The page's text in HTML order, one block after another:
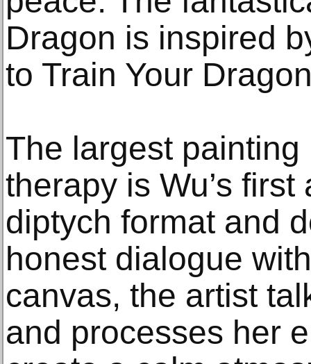
Dragon is inspired
to Train Your
The largest
therapy is Wu’s
diptych format and
honest dialogue
canvas, the artist
and processes her